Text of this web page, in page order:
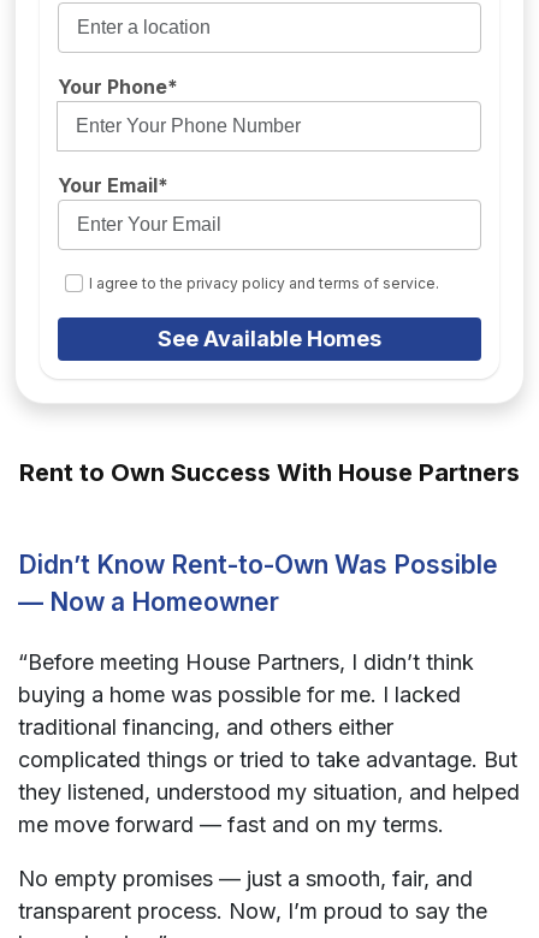
Your Phone*
Your Email*
I agree to the privacy policy and terms of service.
See Available Homes
Rent to Own Success With House Partners
Didn’t Know Rent-to-Own Was Possible
— Now a Homeowner
“Before meeting House Partners, I didn’t think
buying a home was possible for me. I lacked
traditional financing, and others either
complicated things or tried to take advantage. But
they listened, understood my situation, and helped
me move forward — fast and on my terms.
No empty promises — just a smooth, fair, and
transparent process. Now, I’m proud to say the